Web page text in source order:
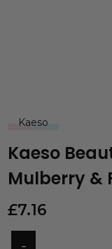
Kaeso
Kaeso
Mulberry &
£7.16